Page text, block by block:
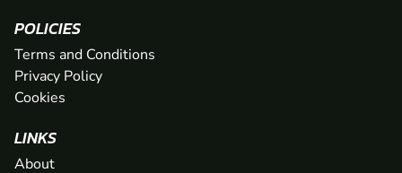
POLICIES
Terms and Conditions
Privacy Policy
Cookies
LINKS
About